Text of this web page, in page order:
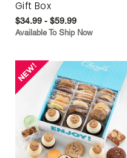
Gift Box
$34.99 - $59.99
Available To Ship Now